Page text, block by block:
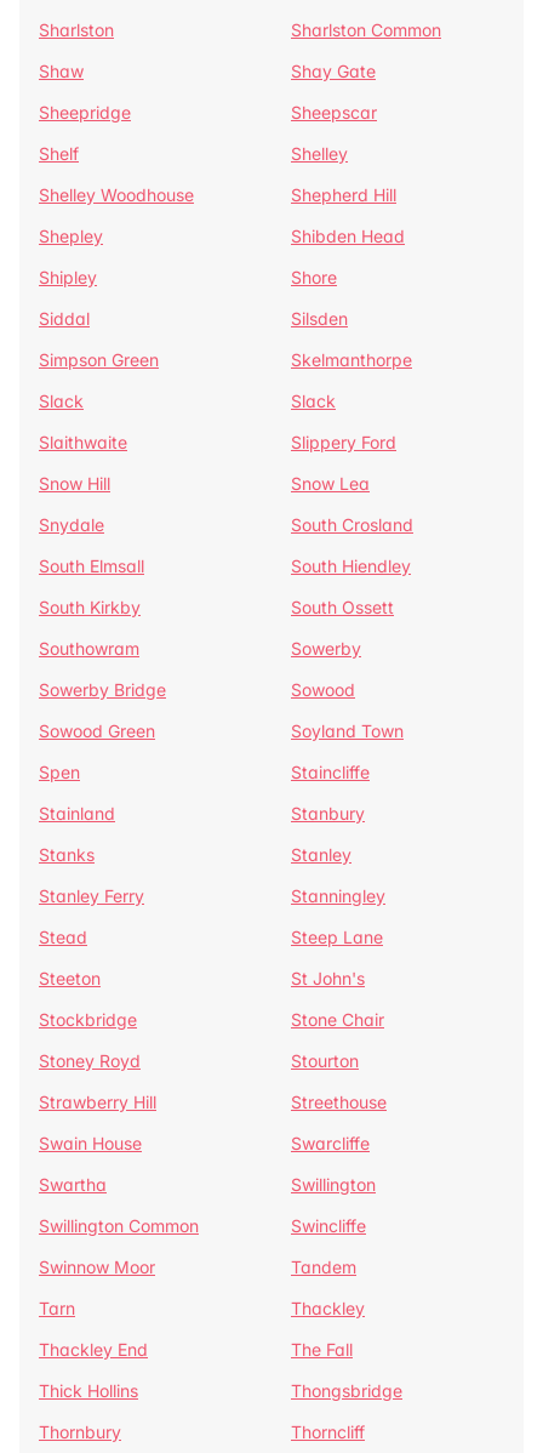
Sharlston
Sharlston Common
Shaw
Shay Gate
Sheepridge
Sheepscar
Shelf
Shelley
Shelley Woodhouse
Shepherd Hill
Shepley
Shibden Head
Shipley
Shore
Siddal
Silsden
Simpson Green
Skelmanthorpe
Slack
Slack
Slaithwaite
Slippery Ford
Snow Hill
Snow Lea
Snydale
South Crosland
South Elmsall
South Hiendley
South Kirkby
South Ossett
Southowram
Sowerby
Sowerby Bridge
Sowood
Sowood Green
Soyland Town
Spen
Staincliffe
Stainland
Stanbury
Stanks
Stanley
Stanley Ferry
Stanningley
Stead
Steep Lane
Steeton
St John's
Stockbridge
Stone Chair
Stoney Royd
Stourton
Strawberry Hill
Streethouse
Swain House
Swarcliffe
Swartha
Swillington
Swillington Common
Swincliffe
Swinnow Moor
Tandem
Tarn
Thackley
Thackley End
The Fall
Thick Hollins
Thongsbridge
Thornbury
Thorncliff